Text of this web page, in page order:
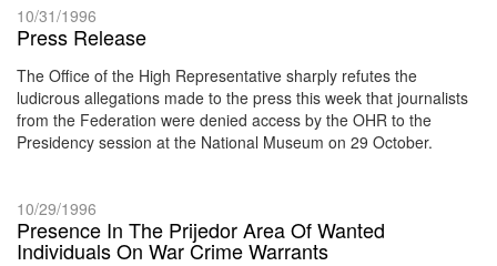
10/31/1996
Press Release
The Office of the High Representative sharply refutes the
ludicrous allegations made to the press this week that journalists
from the Federation were denied access by the OHR to the
Presidency session at the National Museum on 29 October.
10/29/1996
Presence In The Prijedor Area Of Wanted
Individuals On War Crime Warrants